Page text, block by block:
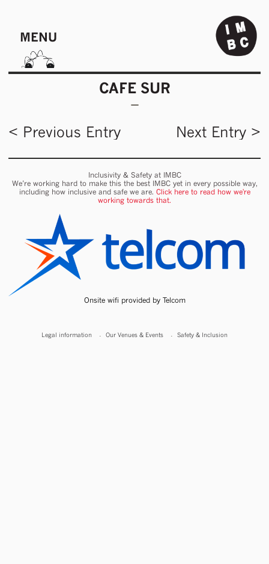
MENU
CAFE SUR
< Previous Entry Next Entry >
Inclusivity & Safety at IMBC
We’re working hard to make this the best IMBC yet in every possible way,
including how inclusive and safe we are. Click here to read how we're
working towards that.
Onsite wifi provided by Telcom
Legal information Our Venues & Events Safety & Inclusion